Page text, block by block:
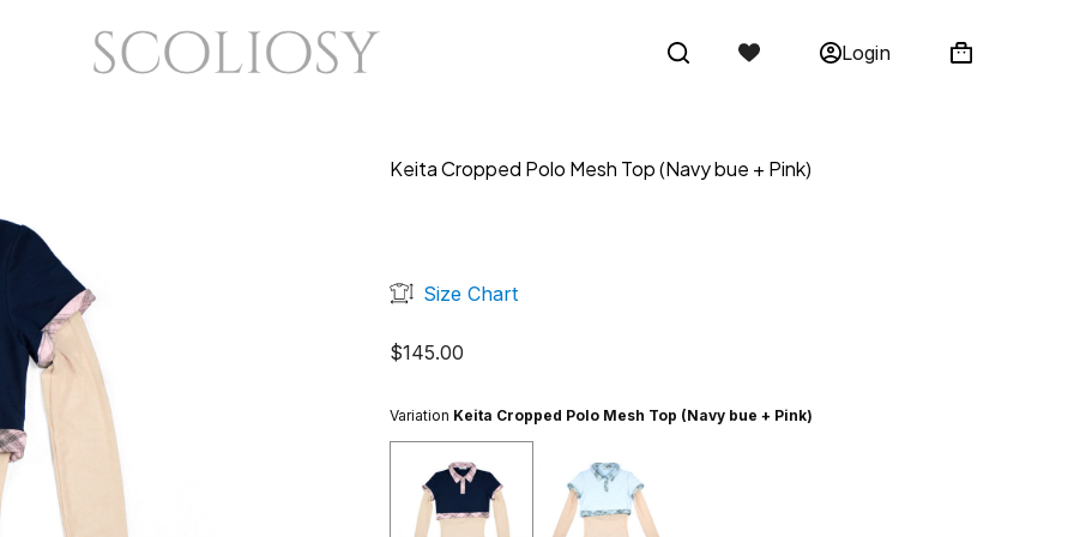
Login
Keita Cropped Polo Mesh Top (Navy bue + Pink)
Size Chart
$145.00
Variation Keita Cropped Polo Mesh Top (Navy bue + Pink)